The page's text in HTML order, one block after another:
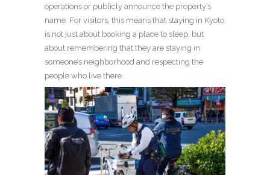
operations or publicly announce the property’s
name. For visitors, this means that staying in Kyoto
is not just about booking a place to sleep, but
about remembering that they are staying in
someone’s neighborhood and respecting the
people who live there.